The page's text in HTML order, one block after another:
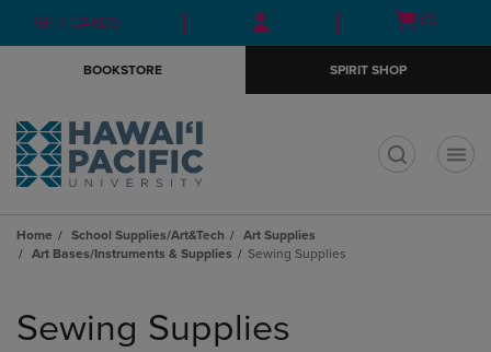
Skip
to
Skip
to
menu
GIFT CARDS
Open
(0)
BOOKSTORE SPIRIT SHOP
Home School Supplies/Art&Tech
Art Supplies
Art Bases/Instruments & Supplies
Sewing Supplies
products
Sewing Supplies